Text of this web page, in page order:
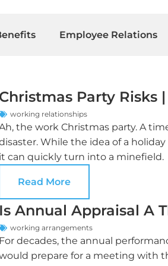
Employee Relations
Christmas Party Risks
working relationships
the work Christmas party. A
While the idea of a
it can quickly turn into a minefield.
Read More
Is Annual Appraisal A
working arrangements
For decades, the annual
prepare for a meeting with